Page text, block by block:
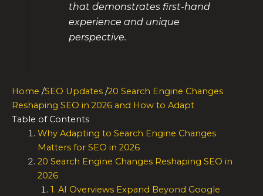
that demonstrates first-hand
experience and unique
perspective.
Home /SEO Updates /20 Search Engine Changes
Reshaping SEO in 2026 and How to Adapt
Table of Contents
Why Adapting to Search Engine Changes
Matters for SEO in 2026
20 Search Engine Changes Reshaping SEO in
2026
1. AI Overviews Expand Beyond Google